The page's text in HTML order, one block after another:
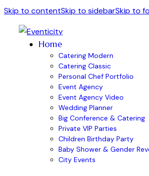
Skip to contentSkip to sidebarSkip to
Home
Catering Modern
Catering Classic
Personal Chef Portfolio
Event Agency
Event Agency Video
Wedding Planner
Big Conference & Catering
Private VIP Parties
Children Birthday Party
Baby Shower & Gender
City Events